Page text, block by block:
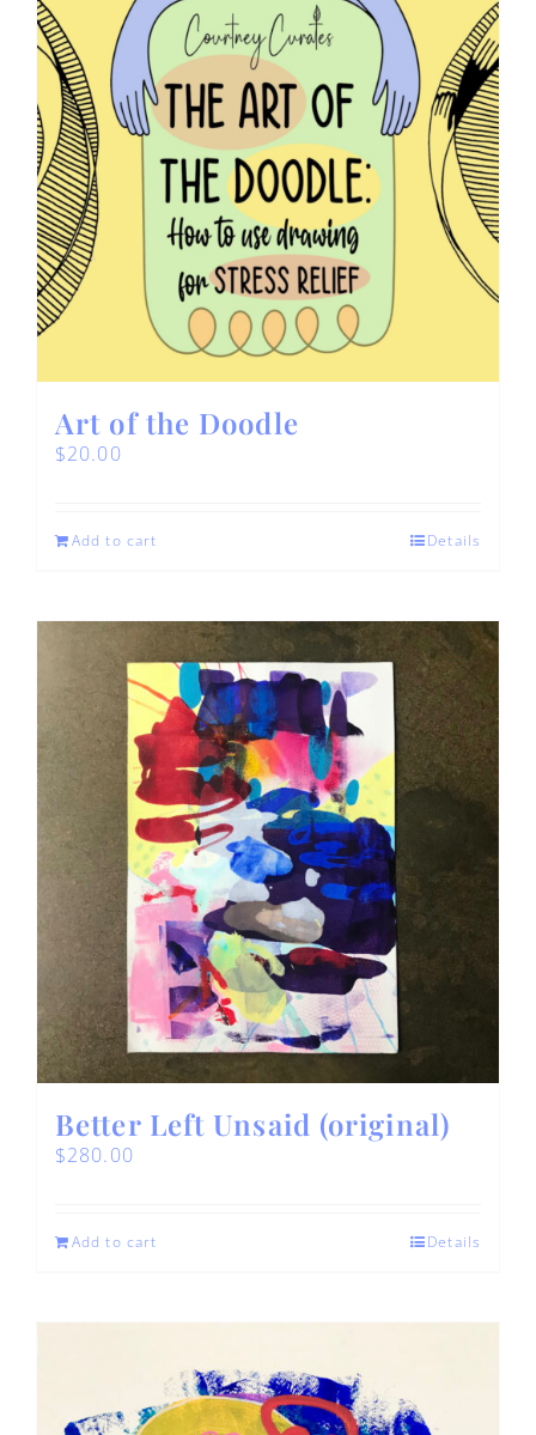
Art of the Doodle
$20.00
Add to cart Details
Better Left Unsaid (original)
$280.00
Add to cart Details